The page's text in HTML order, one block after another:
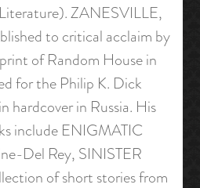
ZANESVILLE,
to critical acclaim by
of Random House in
for the Philip K. Dick
hardcover in Russia. His
include ENIGMATIC
Del Rey, SINISTER
of short stories from